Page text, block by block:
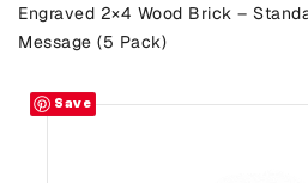
Engraved 2×4 Wood Brick –
Message (5 Pack)
Save